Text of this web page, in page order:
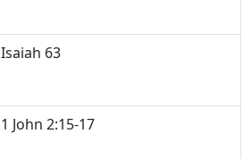
Isaiah 63
1 John 2:15-17